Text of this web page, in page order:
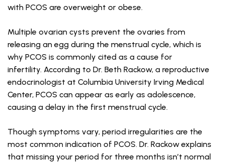
with PCOS are overweight or obese.
Multiple ovarian cysts prevent the ovaries from
releasing an egg during the menstrual cycle, which is
why PCOS is commonly cited as a cause for
infertility. According to Dr. Beth Rackow, a reproductive
endocrinologist at Columbia University Irving Medical
Center, PCOS can appear as early as adolescence,
causing a delay in the first menstrual cycle.
Though symptoms vary, period irregularities are the
most common indication of PCOS. Dr. Rackow explains
that missing your period for three months isn’t normal